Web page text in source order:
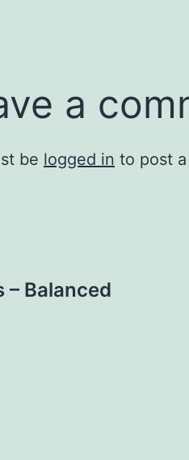
a
be logged in to post
– Balanced